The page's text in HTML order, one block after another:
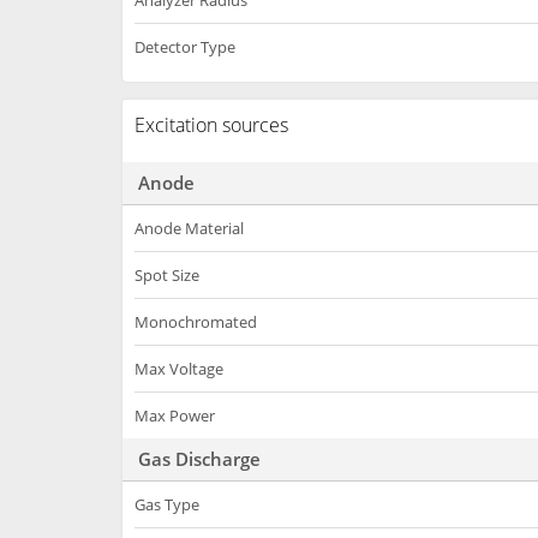
Detector Type
Excitation sources
Anode
Anode Material
Spot Size
Monochromated
Max Voltage
Max Power
Gas Discharge
Gas Type